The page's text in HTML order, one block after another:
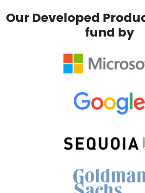
Our Developed
fund by